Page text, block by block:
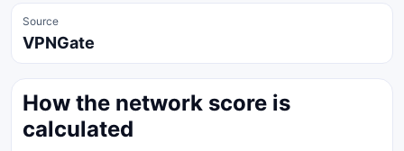
Source
VPNGate
How the network score is
calculated